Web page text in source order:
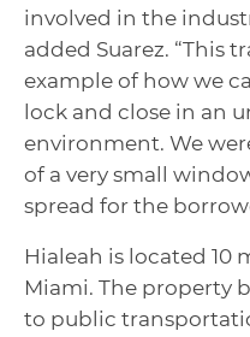
involved in the
added Suarez. “This
example of how we
lock and close in an
environment. We
of a very small
spread for the
Hialeah is located
Miami. The property
to public